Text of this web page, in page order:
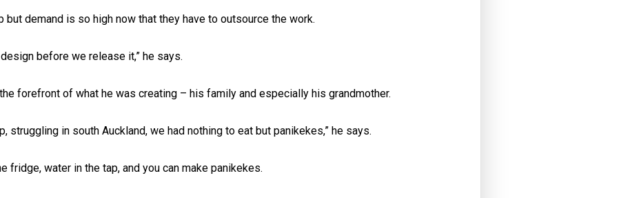
demand is so high now that they have to outsource the work.
before we release it,” he says.
forefront of what he was creating – his family and especially his grandmother.
in south Auckland, we had nothing to eat but panikekes,” he says.
fridge, water in the tap, and you can make panikekes.